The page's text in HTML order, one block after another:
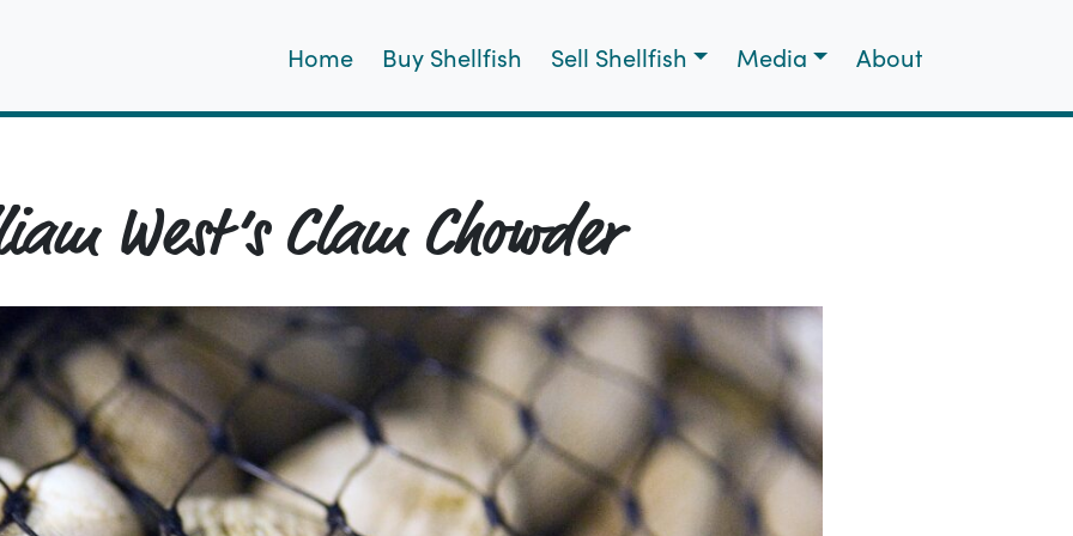
Home Buy Shellfish Sell Shellfish Media About
West’s Clam Chowder